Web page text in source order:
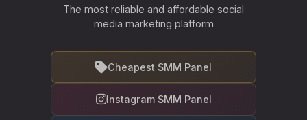
The most reliable and affordable social
media marketing platform
Cheapest SMM Panel
Instagram SMM Panel